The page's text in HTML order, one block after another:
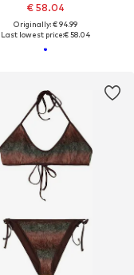
€ 58.04
Originally: € 94.99
Last lowest price:€ 58.04